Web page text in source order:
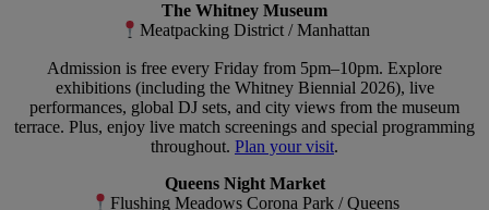
The Whitney Museum
Meatpacking District / Manhattan
Admission is free every Friday from 5pm–10pm. Explore
exhibitions (including the Whitney Biennial 2026), live
performances, global DJ sets, and city views from the museum
terrace. Plus, enjoy live match screenings and special programming
throughout. Plan your visit.
Queens Night Market
Flushing Meadows Corona Park / Queens